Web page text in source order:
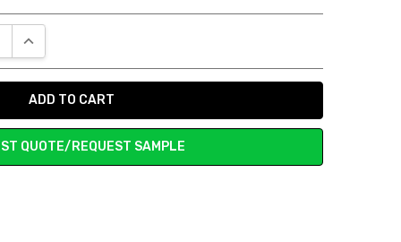
572 STEEL BEAM
QUANTITY:
INCREASE QUANTITY:
QUOTE/REQUEST SAMPLE